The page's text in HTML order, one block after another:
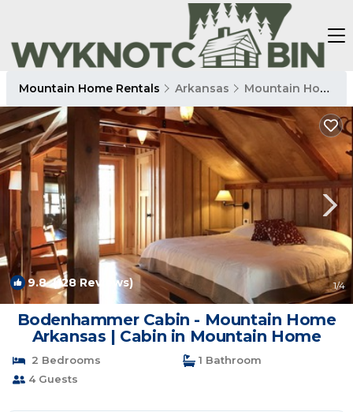
Mountain Home Rentals Arkansas Mountain Home
9.8(128 Reviews) 1/4
Bodenhammer Cabin - Mountain Home
Arkansas | Cabin in Mountain Home
2 Bedrooms
1 Bathroom
4 Guests